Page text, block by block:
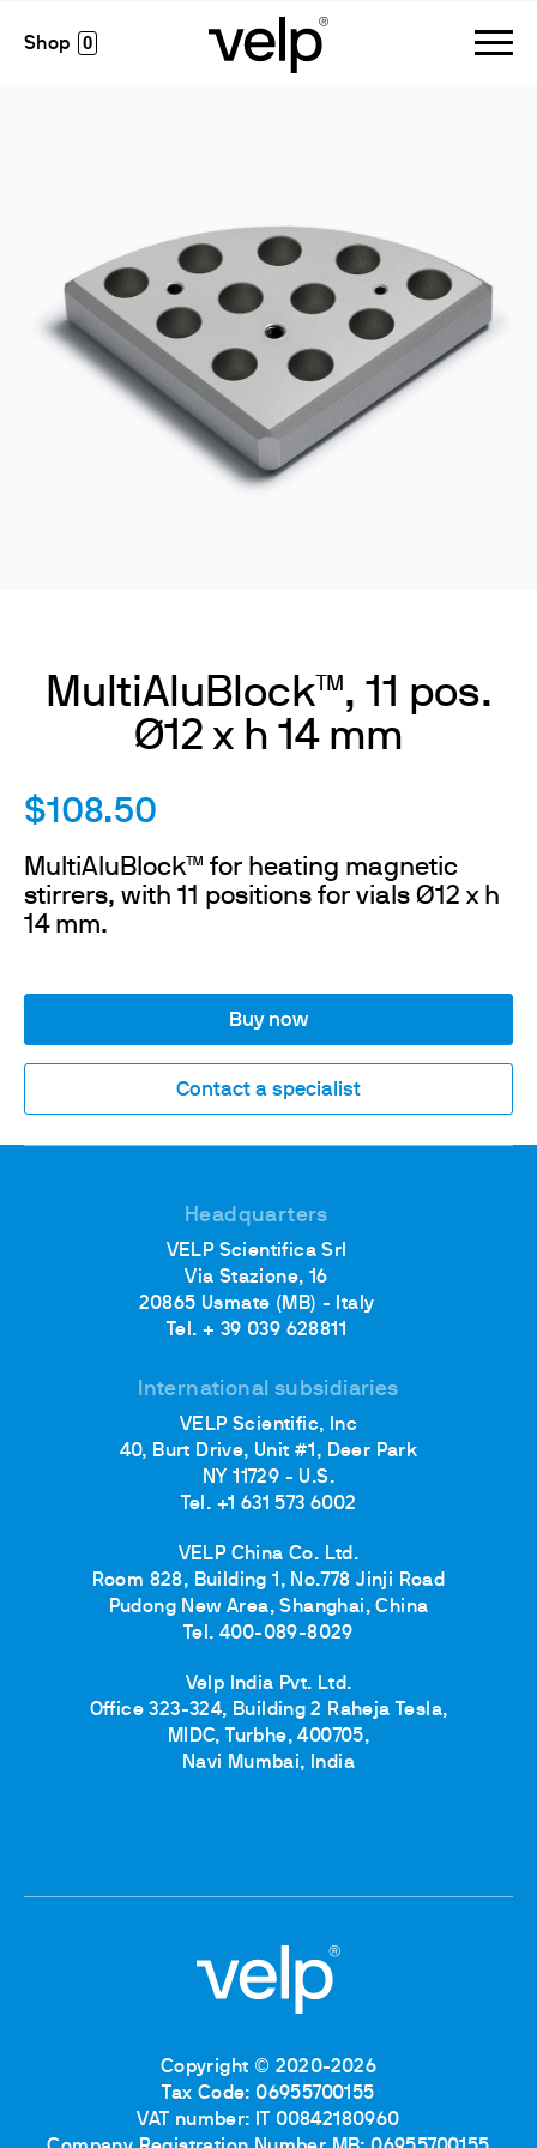
0
MultiAluBlock™, 11 pos.
Ø12 x h 14 mm
$108.50
MultiAluBlock™ for heating magnetic
stirrers, with 11 positions for vials Ø12 x h
14 mm.
Buy now
Contact a specialist
Headquarters
VELP Scientifica Srl
Via Stazione, 16
20865 Usmate (MB) - Italy
Tel. + 39 039 628811
International subsidiaries
VELP Scientific, Inc
40, Burt Drive, Unit #1, Deer Park
NY 11729 - U.S.
Tel. +1 631 573 6002
VELP China Co. Ltd.
Room 828, Building 1, No.778 Jinji Road
Pudong New Area, Shanghai, China
Tel. 400-089-8029
Velp India Pvt. Ltd.
Office 323-324, Building 2 Raheja Tesla,
MIDC, Turbhe, 400705,
Navi Mumbai, India
Copyright © 2020-2026
Tax Code: 06955700155
VAT number: IT 00842180960